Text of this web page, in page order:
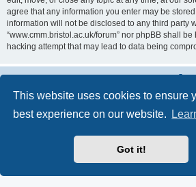
This website uses cookies to ensure
best experience on our website.
Got it!
agree that any information you enter may be
information will not be disclosed to any third party
“www.cmm.bristol.ac.uk/forum” nor phpBB shall
hacking attempt that may lead to data being
® Forum Software ©
Privacy|Terms